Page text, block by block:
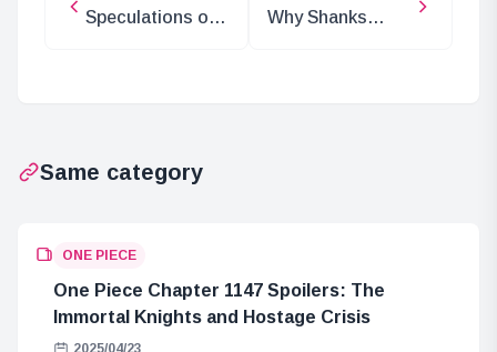
Speculations on
Why Shanks
Same category
ONE PIECE
One Piece Chapter 1147 Spoilers: The
Immortal Knights and Hostage Crisis
2025/04/23